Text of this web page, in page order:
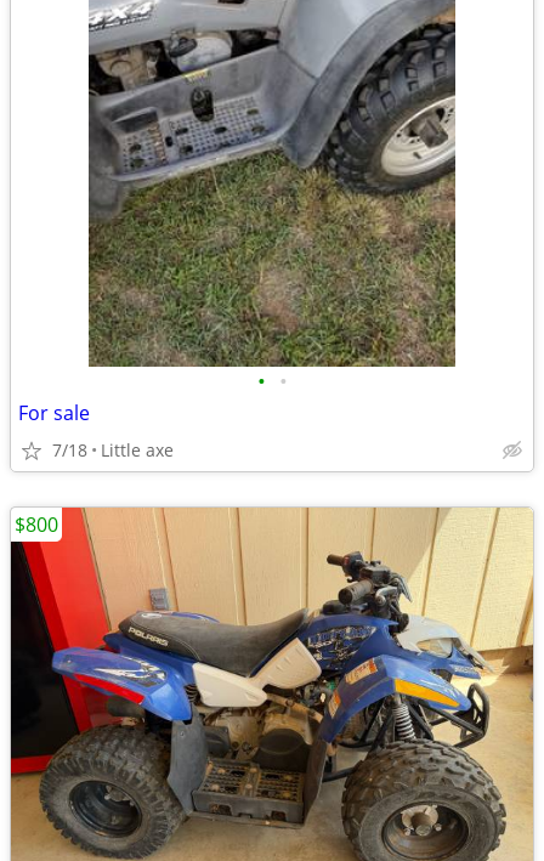
• •
For sale
7/18 Little axe
$800